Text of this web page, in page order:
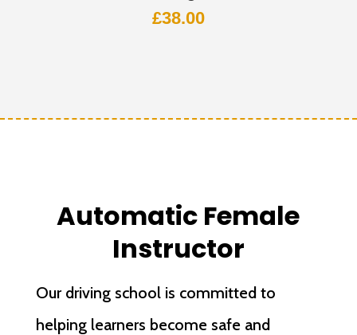
£38.00
Automatic Female
Instructor
Our driving school is committed to
helping learners become safe and